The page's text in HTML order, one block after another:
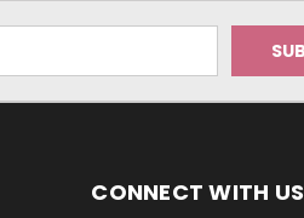
CONNECT WITH US